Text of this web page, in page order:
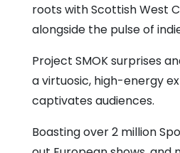
roots with Scottish West
alongside the pulse of
Project SMOK surprises
a virtuosic, high-energy
captivates audiences.
Boasting over 2 million